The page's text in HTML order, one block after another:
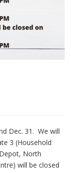
Dec. 31. We will
3 (Household
North
will be closed